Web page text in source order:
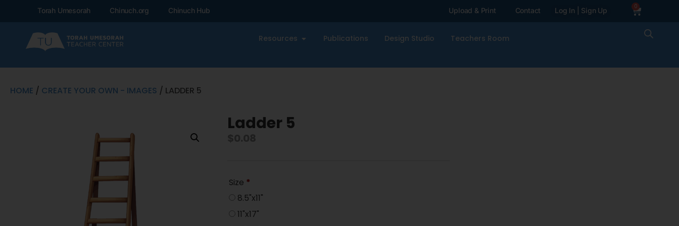
Torah Umesorah Chinuch.org Chinuch Hub Upload & Print Contact Log In | Sign Up 0
Resources Publications Design Studio Teachers Room
HOME / CREATE YOUR OWN - IMAGES / LADDER 5
Ladder 5
Size *
8.5"x11"
11"x17"